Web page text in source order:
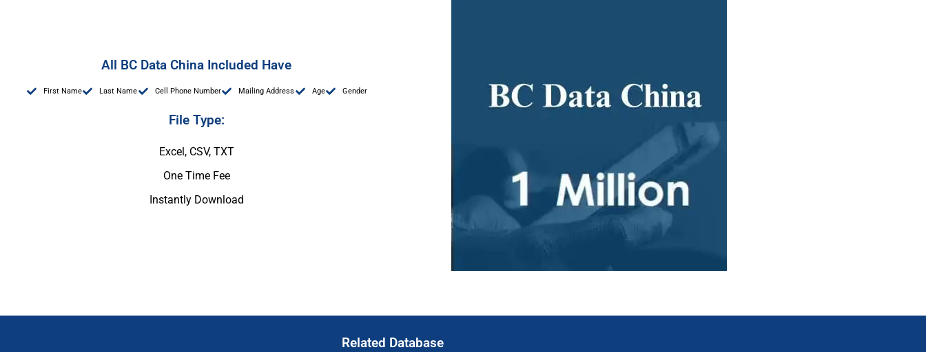
All BC Data China Included Have
First Name Last Name Cell Phone Number Mailing Address Age Gender
File Type:
Excel, CSV, TXT
One Time Fee
Instantly Download
Related Database